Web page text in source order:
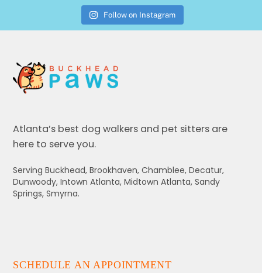
Follow on Instagram
Atlanta’s best dog walkers and pet sitters are
here to serve you.
Serving Buckhead, Brookhaven, Chamblee, Decatur,
Dunwoody, Intown Atlanta, Midtown Atlanta, Sandy
Springs, Smyrna.
SCHEDULE AN APPOINTMENT